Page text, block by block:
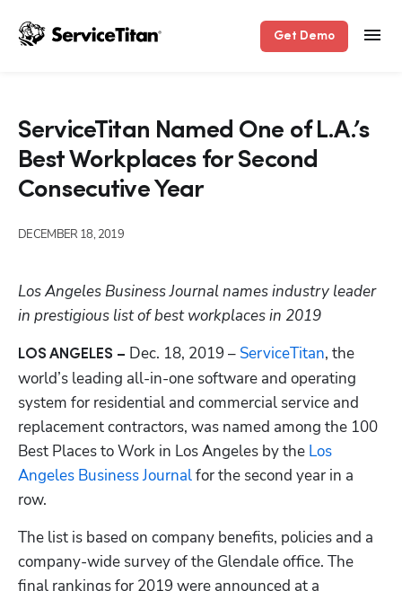
Get Demo
ServiceTitan Named One of L.A.’s
Best Workplaces for Second
Consecutive Year
DECEMBER 18, 2019
Los Angeles Business Journal names industry leader
in prestigious list of best workplaces in 2019
LOS ANGELES – Dec. 18, 2019 – ServiceTitan, the
world’s leading all-in-one software and operating
system for residential and commercial service and
replacement contractors, was named among the 100
Best Places to Work in Los Angeles by the Los
Angeles Business Journal for the second year in a
row.
The list is based on company benefits, policies and a
company-wide survey of the Glendale office. The
final rankings for 2019 were announced at a
Hp123